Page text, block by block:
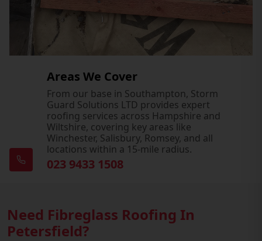
Areas We Cover
From our base in Southampton, Storm
Guard Solutions LTD provides expert
roofing services across Hampshire and
Wiltshire, covering key areas like
Winchester, Salisbury, Romsey, and all
locations within a 15-mile radius.
023 9433 1508
Need Fibreglass Roofing In
Petersfield?